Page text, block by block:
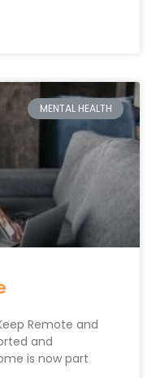
MENTAL HEALTH
Remote and
and
is now part